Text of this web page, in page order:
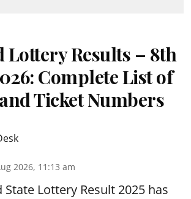
Lottery Results – 8th
Complete List of
Ticket Numbers
2026, 11:13 am
Lottery Result 2025 has